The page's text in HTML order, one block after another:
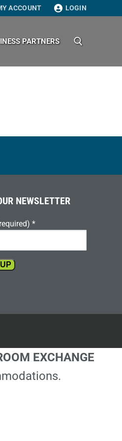
ACCOUNT LOGIN
PARTNERS
NEWSLETTER
*
EXCHANGE